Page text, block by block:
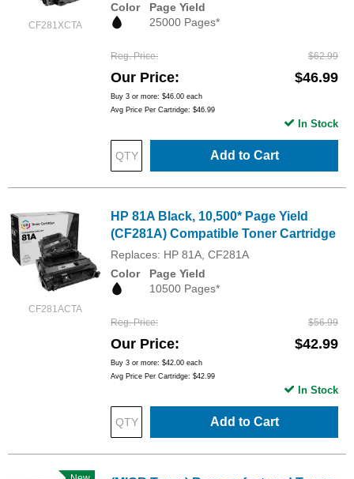
CF281XCTA
Color
Page Yield
25000 Pages*
Reg. Price $62.99
Our Price $46.99
Buy 3 or more: $46.00 each
Avg Price Per Cartridge: $46.99
Add to Cart
In Stock
CF281ACTA
HP 81A Black, 10,500* Page Yield
(CF281A) Compatible Toner Cartridge
Replaces: HP 81A, CF281A
Color
Page Yield
10500 Pages*
Reg. Price $56.99
Our Price $42.99
Buy 3 or more: $42.00 each
Avg Price Per Cartridge: $42.99
Add to Cart
In Stock